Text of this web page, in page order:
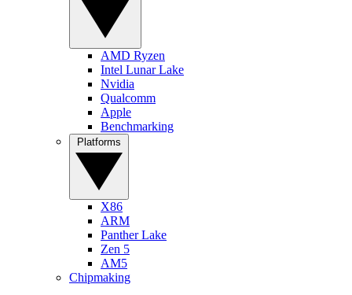
AMD Ryzen
Intel Lunar Lake
Nvidia
Qualcomm
Apple
Benchmarking
X86
ARM
Panther Lake
Zen 5
AM5
Chipmaking